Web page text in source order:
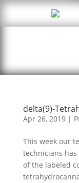
delta(9)-
Apr 26, 2019|
This week our
technicians
of the labeled